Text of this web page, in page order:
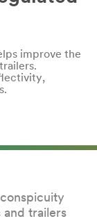
improve the
trailers